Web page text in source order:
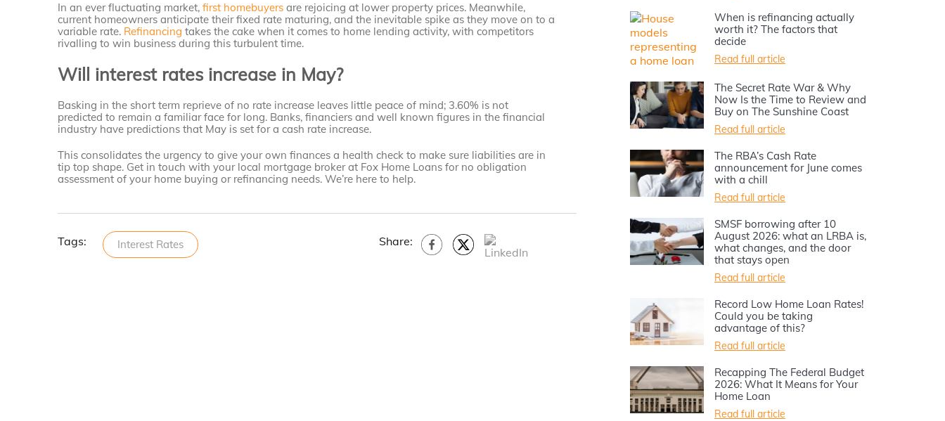
In an ever fluctuating market,first homebuyers are rejoicing at lower property prices. Meanwhile,
current homeowners anticipate their fixed rate maturing, and the inevitable spike as they move on to a
variable rate. Refinancing takes the cake when it comes to home lending activity, with competitors
rivalling to win business during this turbulent time.
Will interest rates increase in May?
Basking in the short term reprieve of no rate increase leaves little peace of mind; 3.60% is not
predicted to remain a familiar face for long. Banks, financiers and well known figures in the financial
industry have predictions that May is set for a cash rate increase.
This consolidates the urgency to give your own finances a health check to make sure liabilities are in
tip top shape. Get in touch with your local mortgage broker at Fox Home Loans for no obligation
assessment of your home buying or refinancing needs. We’re here to help.
Tags: Interest Rates Share:
When is refinancing actually
worth it? The factors that
decide
Read full article
The Secret Rate War & Why
Now Is the Time to Review and
Buy on The Sunshine Coast
Read full article
The RBA’s Cash Rate
announcement for June comes
with a chill
Read full article
SMSF borrowing after 10
August 2026: what an LRBA is,
what changes, and the door
that stays open
Read full article
Record Low Home Loan Rates!
Could you be taking
advantage of this?
Read full article
Recapping The Federal Budget
2026: What It Means for Your
Home Loan
Read full article